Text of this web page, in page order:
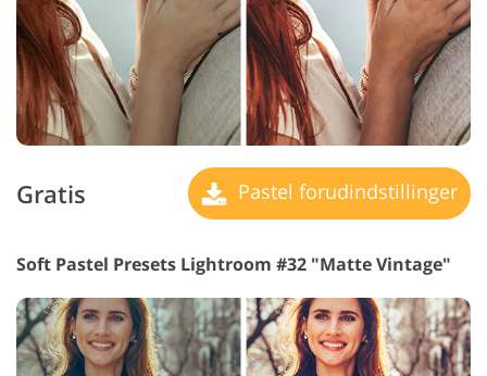
Gratis Pastel forudindstillinger
Soft Pastel Presets Lightroom #32 "Matte Vintage"